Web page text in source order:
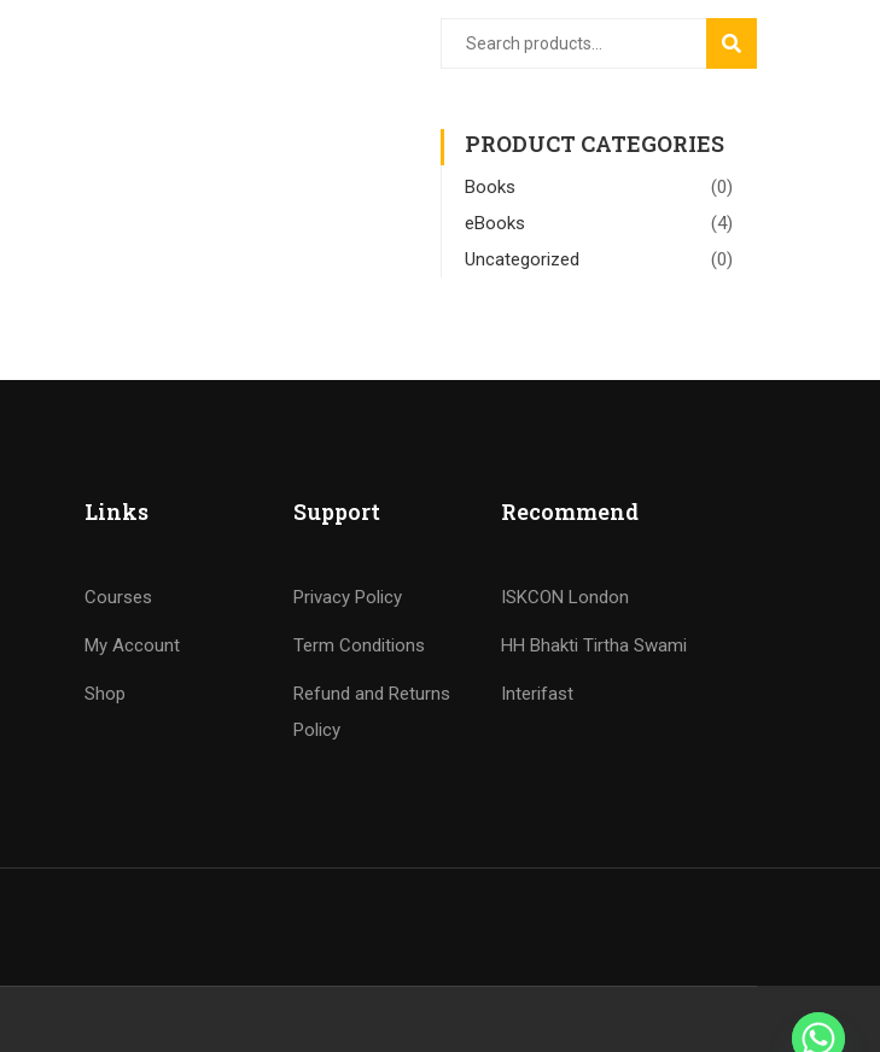
SEARCH
PRODUCT CATEGORIES
Books
(0)
eBooks
(4)
Uncategorized
(0)
Links
Courses
My Account
Shop
Support
Privacy Policy
Term Conditions
Refund and Returns
Policy
Recommend
ISKCON London
HH Bhakti Tirtha Swami
Interifast